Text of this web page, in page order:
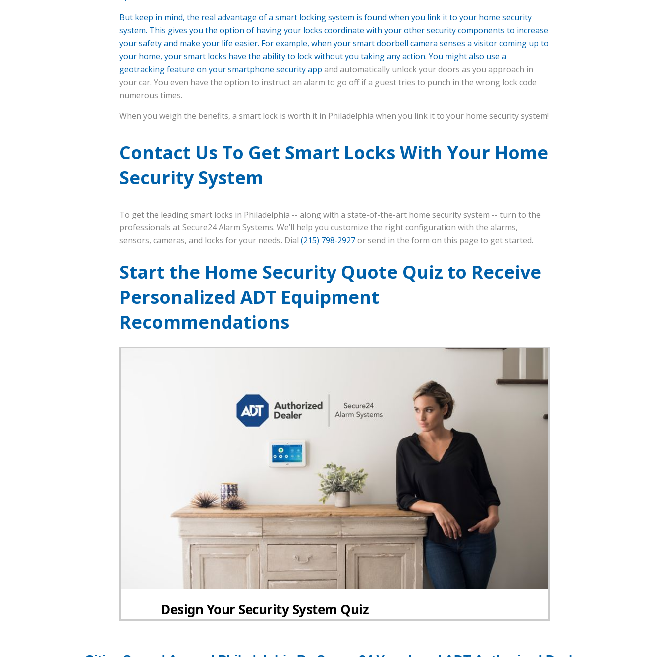
But keep in mind, the real advantage of a smart locking system is found when you link it to your home security
system. This gives you the option of having your locks coordinate with your other security components to increase
your safety and make your life easier. For example, when your smart doorbell camera senses a visitor coming up to
your home, your smart locks have the ability to lock without you taking any action. You might also use a
geotracking feature on your smartphone security app and automatically unlock your doors as you approach in
your car. You even have the option to instruct an alarm to go off if a guest tries to punch in the wrong lock code
numerous times.
When you weigh the benefits, a smart lock is worth it in Philadelphia when you link it to your home security system!
Contact Us To Get Smart Locks With Your Home
Security System
To get the leading smart locks in Philadelphia -- along with a state-of-the-art home security system -- turn to the
professionals at Secure24 Alarm Systems. We’ll help you customize the right configuration with the alarms,
sensors, cameras, and locks for your needs. Dial (215) 798-2927or send in the form on this page to get started.
Start the Home Security Quote Quiz to Receive
Personalized ADT Equipment
Recommendations